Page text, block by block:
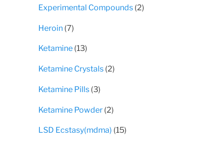
Experimental Compounds 22
Heroin 77
Ketamine 1313
Ketamine Crystals 22
Ketamine Pills 33
Ketamine Powder 22
LSD Ecstasy(mdma) 1515